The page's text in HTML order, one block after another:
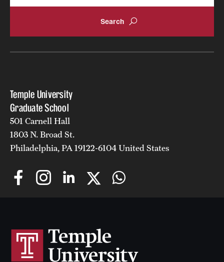
Temple University
Graduate School
501 Carnell Hall
1803 N. Broad St.
Philadelphia, PA 19122-6104 United States